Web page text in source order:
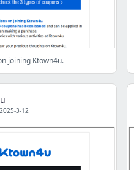
joining Ktown4u.
2025-3-12